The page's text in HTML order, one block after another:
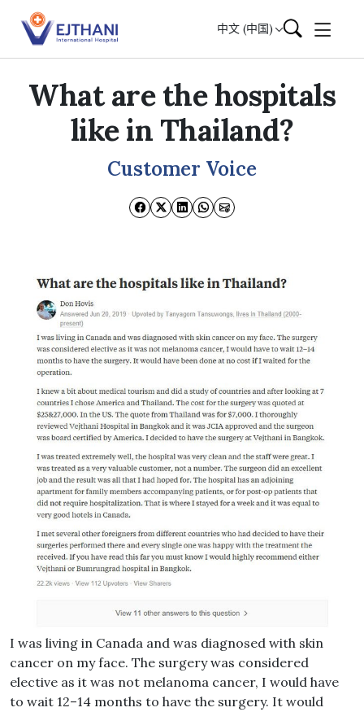
Skip to content
中文 (中国)
What are the hospitals
like in Thailand?
Customer Voice
I was living in Canada and was diagnosed with skin
cancer on my face. The surgery was considered
elective as it was not melanoma cancer, I would have
to wait 12–14 months to have the surgery. It would